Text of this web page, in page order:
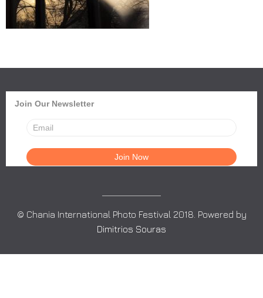
Join Our Newsletter
© Chania International Photo Festival 2018. Powered by
Dimitrios Souras